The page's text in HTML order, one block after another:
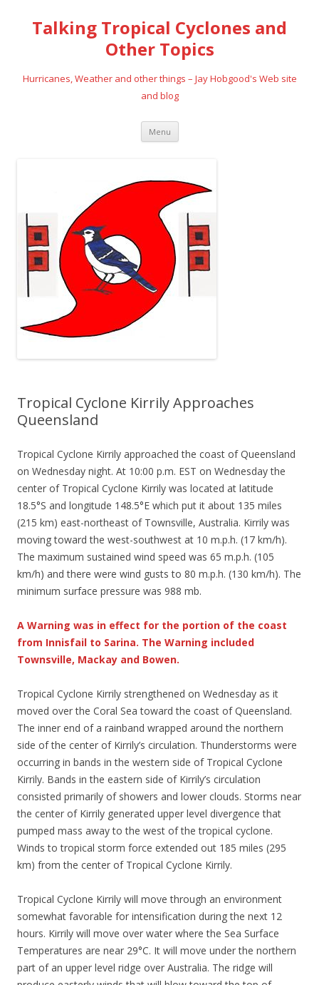
Talking Tropical Cyclones and
Other Topics
Hurricanes, Weather and other things – Jay Hobgood's Web site
and blog
Menu Skip
content
Tropical Cyclone Kirrily Approaches
Queensland
Tropical Cyclone Kirrily approached the coast of Queensland
on Wednesday night. At 10:00 p.m. EST on Wednesday the
center of Tropical Cyclone Kirrily was located at latitude
18.5°S and longitude 148.5°E which put it about 135 miles
(215 km) east-northeast of Townsville, Australia. Kirrily was
moving toward the west-southwest at 10 m.p.h. (17 km/h).
The maximum sustained wind speed was 65 m.p.h. (105
km/h) and there were wind gusts to 80 m.p.h. (130 km/h). The
minimum surface pressure was 988 mb.
A Warning was in effect for the portion of the coast
from Innisfail to Sarina. The Warning included
Townsville, Mackay and Bowen.
Tropical Cyclone Kirrily strengthened on Wednesday as it
moved over the Coral Sea toward the coast of Queensland.
The inner end of a rainband wrapped around the northern
side of the center of Kirrily’s circulation. Thunderstorms were
occurring in bands in the western side of Tropical Cyclone
Kirrily. Bands in the eastern side of Kirrily’s circulation
consisted primarily of showers and lower clouds. Storms near
the center of Kirrily generated upper level divergence that
pumped mass away to the west of the tropical cyclone.
Winds to tropical storm force extended out 185 miles (295
km) from the center of Tropical Cyclone Kirrily.
Tropical Cyclone Kirrily will move through an environment
somewhat favorable for intensification during the next 12
hours. Kirrily will move over water where the Sea Surface
Temperatures are near 29°C. It will move under the northern
part of an upper level ridge over Australia. The ridge will